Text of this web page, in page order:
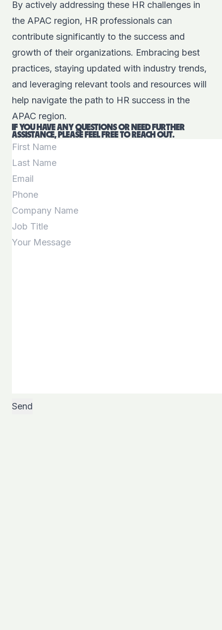
By actively addressing these HR challenges in
the APAC region, HR professionals can
contribute significantly to the success and
growth of their organizations. Embracing best
practices, staying updated with industry trends,
and leveraging relevant tools and resources will
help navigate the path to HR success in the
APAC region.
IF YOU HAVE ANY QUESTIONS OR NEED FURTHER
ASSISTANCE, PLEASE FEEL FREE TO REACH OUT.